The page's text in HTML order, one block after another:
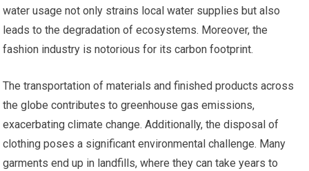
water usage not only strains local water supplies but also
leads to the degradation of ecosystems. Moreover, the
fashion industry is notorious for its carbon footprint.
The transportation of materials and finished products across
the globe contributes to greenhouse gas emissions,
exacerbating climate change. Additionally, the disposal of
clothing poses a significant environmental challenge. Many
garments end up in landfills, where they can take years to